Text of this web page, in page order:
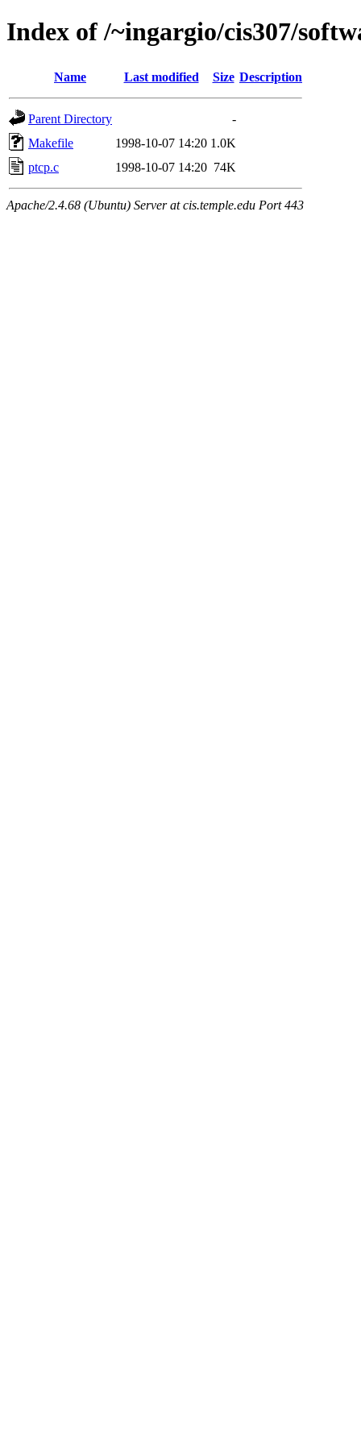
Index of /~ingargio/cis307/
Name Last modified Size Description
Parent Directory
-
Makefile
1998-10-07 14:20 1.0K
ptcp.c
1998-10-07 14:20 74K
Apache/2.4.68 (Ubuntu) Server at cis.temple.edu Port 443